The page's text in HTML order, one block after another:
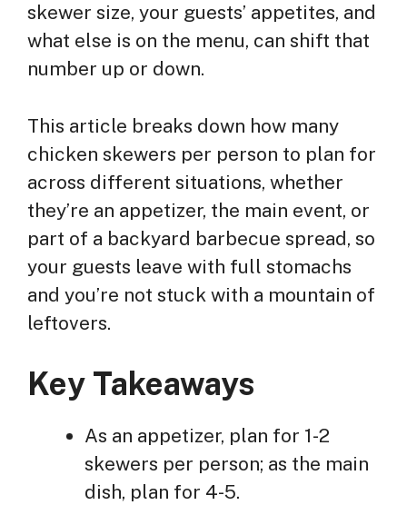
skewer size, your guests’ appetites, and
what else is on the menu, can shift that
number up or down.
This article breaks down how many
chicken skewers per person to plan for
across different situations, whether
they’re an appetizer, the main event, or
part of a backyard barbecue spread, so
your guests leave with full stomachs
and you’re not stuck with a mountain of
leftovers.
Key Takeaways
As an appetizer, plan for 1-2
skewers per person; as the main
dish, plan for 4-5.